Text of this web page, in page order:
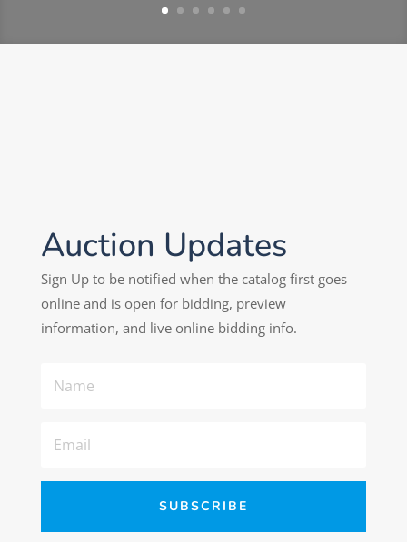
Auction Updates
Sign Up to be notified when the catalog first goes
online and is open for bidding, preview
information, and live online bidding info.
SUBSCRIBE